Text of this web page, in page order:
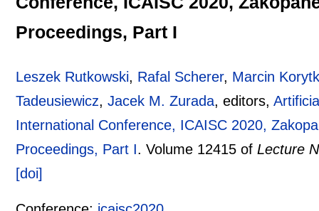
Proceedings, Part I
Leszek Rutkowski, Rafal Scherer, Marcin
Tadeusiewicz,Jacek M. Zurada, editors,
International Conference, ICAISC 2020,
Proceedings, Part I.Volume 12415 ofLecture
[doi]